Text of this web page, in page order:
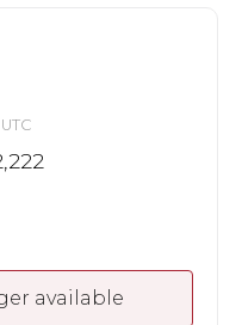
available